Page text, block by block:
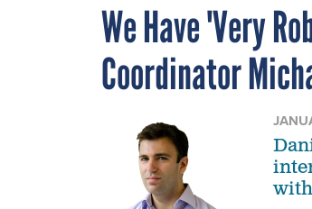
We Have 'Very
Coordinator